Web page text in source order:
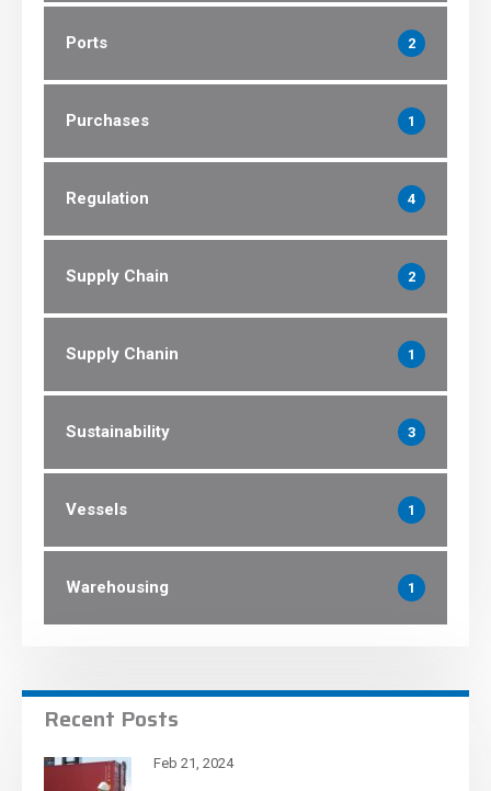
Ports 2
Purchases 1
Regulation 4
Supply Chain 2
Supply Chanin 1
Sustainability 3
Vessels 1
Warehousing 1
Recent Posts
Feb 21, 2024